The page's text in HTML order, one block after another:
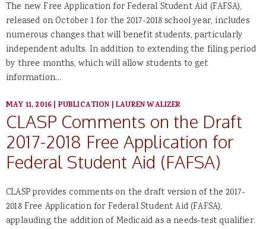
The new Free Application for Federal Student Aid (FAFSA),
released on October 1 for the 2017-2018 school year, includes
numerous changes that will benefit students, particularly
independent adults. In addition to extending the filing period
by three months, which will allow students to get
information…
MAY 11, 2016| PUBLICATION |LAUREN WALIZER
CLASP Comments on the Draft
2017-2018 Free Application for
Federal Student Aid (FAFSA)
CLASP provides comments on the draft version of the 2017-
2018 Free Application for Federal Student Aid (FAFSA),
applauding the addition of Medicaid as a needs-test qualifier.